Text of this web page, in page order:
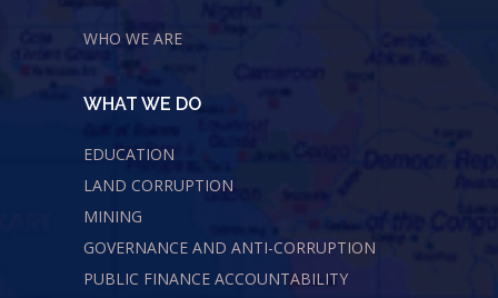
WHO WE ARE
WHAT WE DO
EDUCATION
LAND CORRUPTION
MINING
GOVERNANCE AND ANTI-CORRUPTION
PUBLIC FINANCE ACCOUNTABILITY